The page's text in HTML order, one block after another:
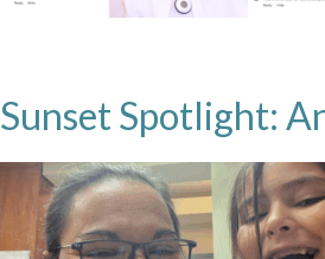
Sunset Spotlight: